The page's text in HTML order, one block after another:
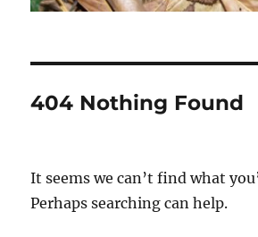
404 Nothing Found
It seems we can’t find what
Perhaps searching can help.